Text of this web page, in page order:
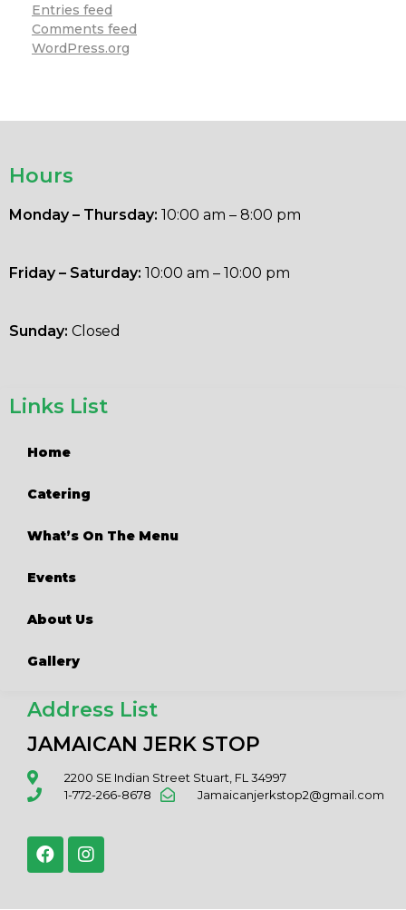
Entries feed
Comments feed
WordPress.org
Address List
JAMAICAN JERK STOP
2200 SE Indian Street Stuart, FL 34997
1-772-266-8678
Jamaicanjerkstop2@gmail.com
Links List
Home
Catering
What’s On The Menu
Events
About Us
Gallery
Hours
Monday – Thursday: 10:00 am – 8:00 pm
Friday – Saturday: 10:00 am – 10:00 pm
Sunday: Closed